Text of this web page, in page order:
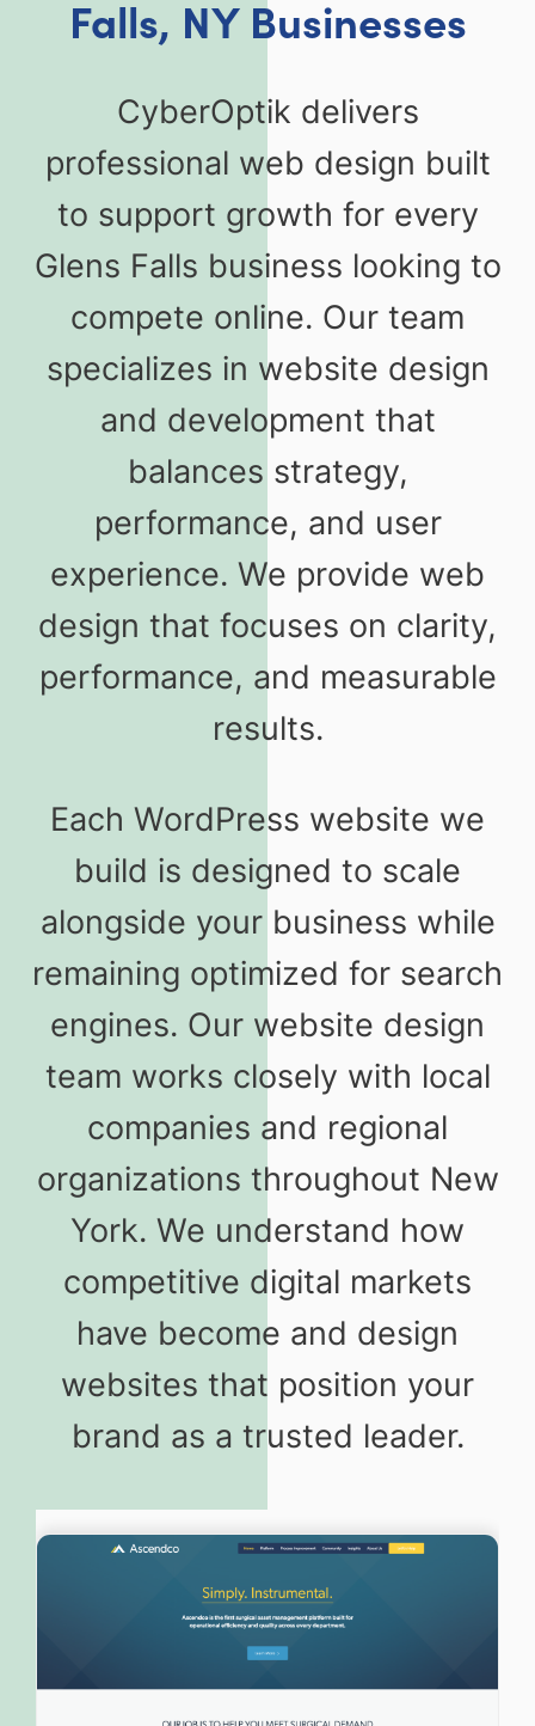
Falls, NY Businesses
CyberOptik delivers
professional web design built
to support growth for every
Glens Falls business looking to
compete online. Our team
specializes in website design
and development that
balances strategy,
performance, and user
experience. We provide web
design that focuses on clarity,
performance, and measurable
results.
Each WordPress website we
build is designed to scale
alongside your business while
remaining optimized for search
engines. Our website design
team works closely with local
companies and regional
organizations throughout New
York. We understand how
competitive digital markets
have become and design
websites that position your
brand as a trusted leader.